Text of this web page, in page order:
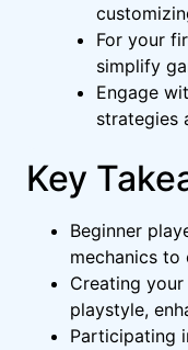
For your
simplify
Engage
strategies
Key
Beginner
mechanics to
Creating
playstyle,
Participating